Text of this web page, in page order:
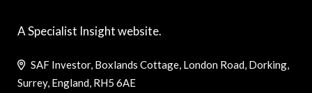
A Specialist Insight website.
SAF Investor, Boxlands Cottage, London Road, Dorking,
Surrey, England, RH5 6AE